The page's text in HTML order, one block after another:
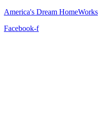
America's Dream HomeWorks
Facebook-f